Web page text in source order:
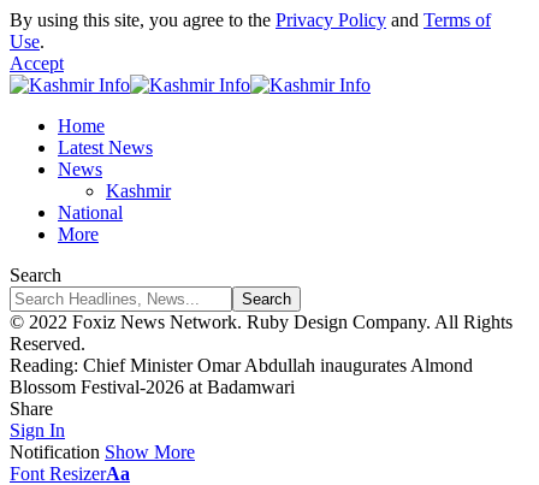
By using this site, you agree to the Privacy Policy and Terms of
Use.
Accept
Home
Latest News
News
Kashmir
National
More
Search
© 2022 Foxiz News Network. Ruby Design Company. All Rights
Reserved.
Reading: Chief Minister Omar Abdullah inaugurates Almond
Blossom Festival-2026 at Badamwari
Share
Sign In
Notification Show More
Font ResizerAa